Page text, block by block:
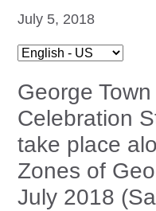
July 5, 2018
George
Celebration
take place
Zones of
July 2018